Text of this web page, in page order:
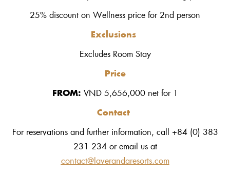
25% discount on Wellness price for 2nd person
Exclusions
Excludes Room Stay
Price
FROM: VND 5,656,000 net for 1
Contact
For reservations and further information, call +84 (0) 383
231 234 or email us at
contact@laverandaresorts.com